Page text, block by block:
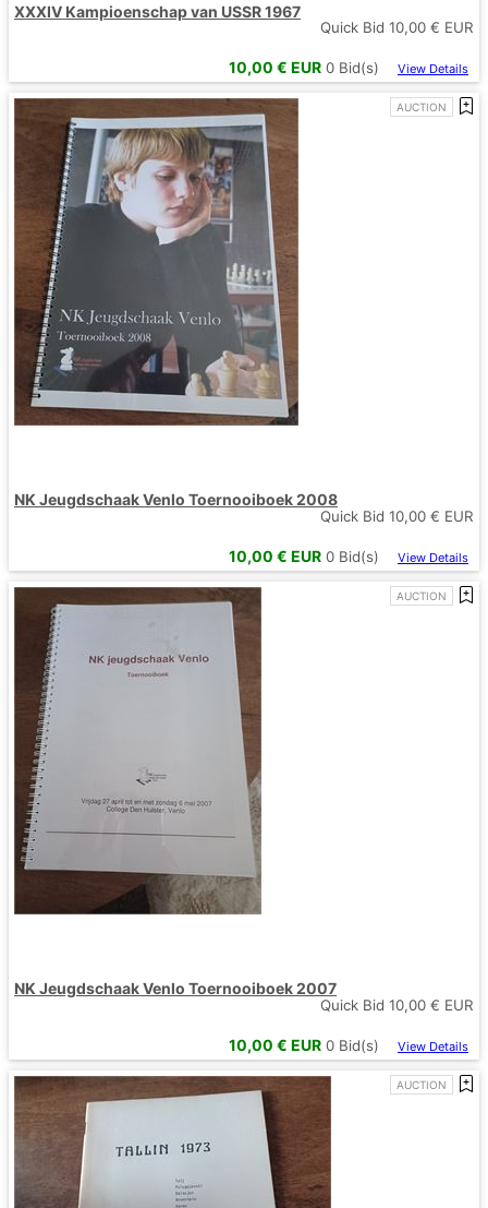
XXXIV Kampioenschap van USSR 1967
Quick Bid 10,00 € EUR
10,00 € EUR 0 Bid(s) View Details
AUCTION
NK Jeugdschaak Venlo Toernooiboek 2008
Quick Bid 10,00 € EUR
10,00 € EUR 0 Bid(s) View Details
AUCTION
NK Jeugdschaak Venlo Toernooiboek 2007
Quick Bid 10,00 € EUR
10,00 € EUR 0 Bid(s) View Details
AUCTION